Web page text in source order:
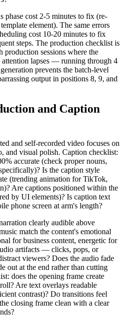
phase cost 2-5 minutes to fix (re-
element). The same errors
cost 10-20 minutes to fix
steps. The production checklist is
sessions where the
lapses — running through 4
prevents the batch-level
output in positions 8, 9, and
and Caption
and self-recorded video focuses on
and visual polish. Caption checklist:
accurate (check proper nouns,
Is the caption style
(trending animation for TikTok,
Are captions positioned within the
by UI elements)? Is caption text
phone screen at arm's length?
clearly audible above
match the content's emotional
for business content, energetic for
artifacts — clicks, pops, or
viewers? Does the audio fade
out at the end rather than cutting
does the opening frame create
Are text overlays readable
contrast)? Do transitions feel
closing frame clean with a clear